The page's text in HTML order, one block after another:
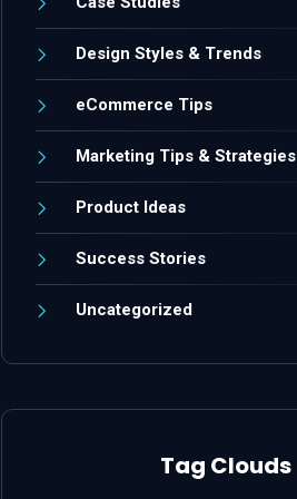
Design Styles & Trends
eCommerce Tips
Marketing Tips & Strategies
Product Ideas
Success Stories
Uncategorized
Tag Clouds